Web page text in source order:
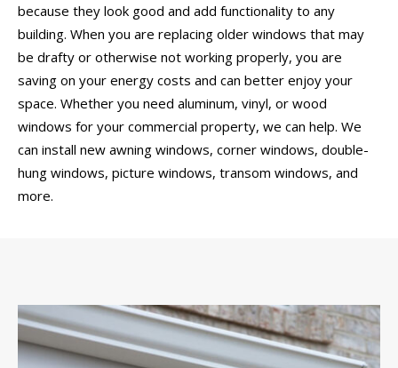
because they look good and add functionality to any
building. When you are replacing older windows that may
be drafty or otherwise not working properly, you are
saving on your energy costs and can better enjoy your
space. Whether you need aluminum, vinyl, or wood
windows for your commercial property, we can help. We
can install new awning windows, corner windows, double-
hung windows, picture windows, transom windows, and
more.